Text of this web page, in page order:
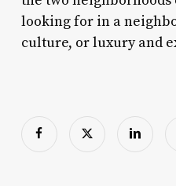
looking for in a
culture, or luxury and